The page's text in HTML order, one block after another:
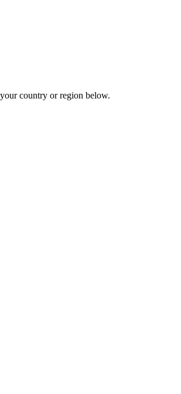
country or region below.